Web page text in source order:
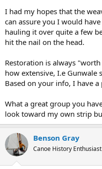
I had my hopes that the
can assure you I would
hauling it over quite a few
hit the nail on the head.
Restoration is always
how extensive, I.e Gunwale
Based on your info, I have a
What a great group you
look toward my own strip
Benson Gray
Canoe History Enthusiast